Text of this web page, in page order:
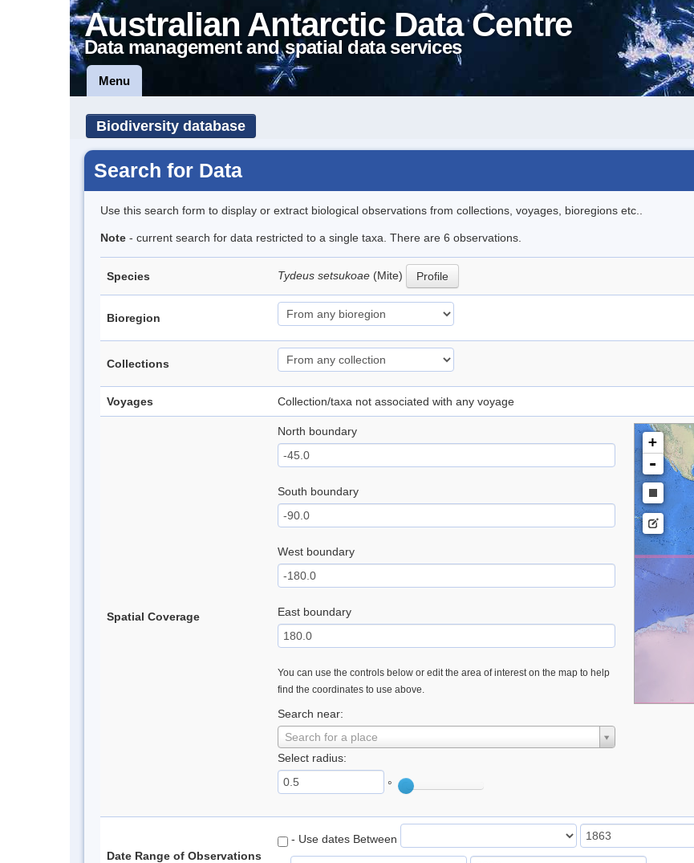
Australian Antarctic Data Centre
Data management and spatial data services
Menu
Biodiversity database
Search for Data
Use this search form to display or extract biological observations from collections, voyages, bioregions etc..
Note - current search for data restricted to a single taxa. There are 6 observations.
Species Tydeus setsukoae (Mite) Profile
Bioregion
Collections
Voyages Collection/taxa not associated with any voyage
Spatial Coverage
North boundary
South boundary
West boundary
East boundary
You can use the controls below or edit the area of interest on the map to help
find the coordinates to use above.
Search near:
Search for a place
Select radius:
°
+
-
Date Range of Observations
- Use dates Between